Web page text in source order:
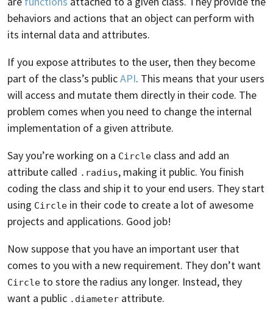
behaviors and actions that an object can perform with
its internal data and attributes.
If you expose attributes to the user, then they become
part of the class’s publicAPI. This means that your users
will access and mutate them directly in their code. The
problem comes when you need to change the internal
implementation of a given attribute.
Say you’re working on a Circle class and add an
attribute called .radius, making it public. You finish
coding the class and ship it to your end users. They start
using Circle in their code to create a lot of awesome
projects and applications. Good job!
Now suppose that you have an important user that
comes to you with a new requirement. They don’t want
Circle to store the radius any longer. Instead, they
want a public .diameter attribute.